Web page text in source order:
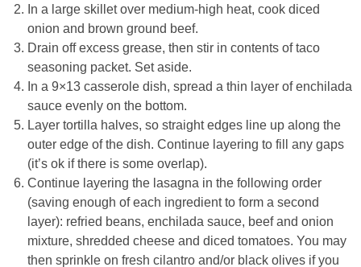
In a large skillet over medium-high heat, cook diced
onion and brown ground beef.
Drain off excess grease, then stir in contents of taco
seasoning packet. Set aside.
In a 9×13 casserole dish, spread a thin layer of enchilada
sauce evenly on the bottom.
Layer tortilla halves, so straight edges line up along the
outer edge of the dish. Continue layering to fill any gaps
(it’s ok if there is some overlap).
Continue layering the lasagna in the following order
(saving enough of each ingredient to form a second
layer): refried beans, enchilada sauce, beef and onion
mixture, shredded cheese and diced tomatoes. You may
then sprinkle on fresh cilantro and/or black olives if you